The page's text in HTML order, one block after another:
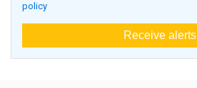
policy
Receive alerts